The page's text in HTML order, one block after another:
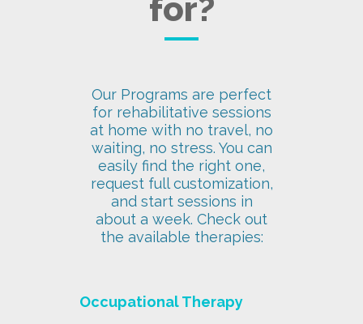
for?
Our Programs are perfect
for rehabilitative sessions
at home with no travel, no
waiting, no stress. You can
easily find the right one,
request full customization,
and start sessions in
about a week. Check out
the available therapies:
Occupational Therapy